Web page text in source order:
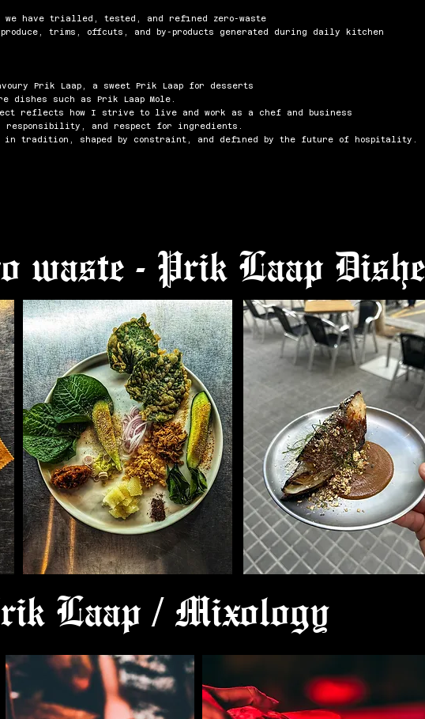
we have trialled, tested, and refined zero-waste
trims, offcuts, and by-products generated during daily kitchen
Prik Laap, a sweet Prik Laap for desserts
dishes such as Prik Laap Mole.
reflects how I strive to live and work as a chef and business
responsibility, and respect for ingredients.
in tradition, shaped by constraint, and defined by the future of hospitality.
waste - Prik Laap
Laap / Mixology